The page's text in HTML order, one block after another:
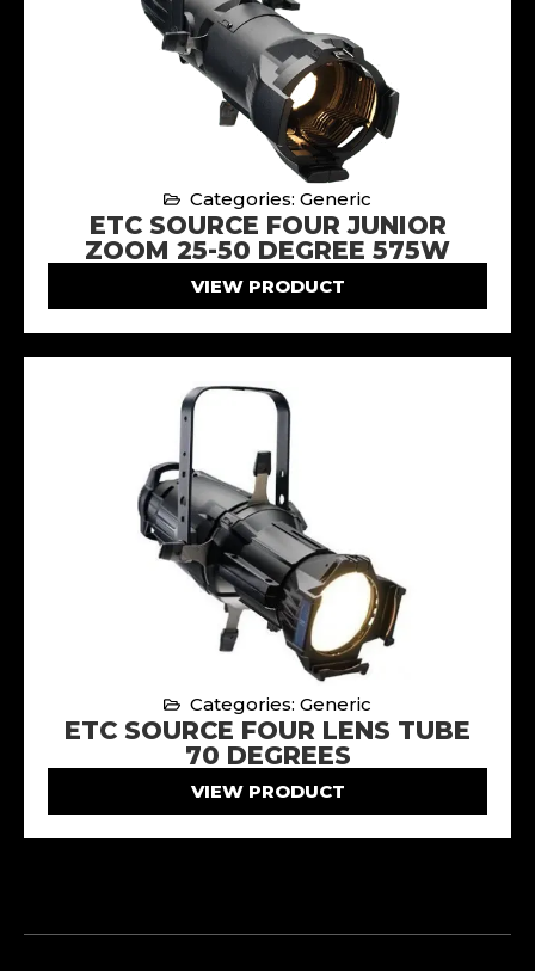
Categories: Generic
ETC SOURCE FOUR JUNIOR
ZOOM 25-50 DEGREE 575W
VIEW PRODUCT
Categories: Generic
ETC SOURCE FOUR LENS TUBE
70 DEGREES
VIEW PRODUCT